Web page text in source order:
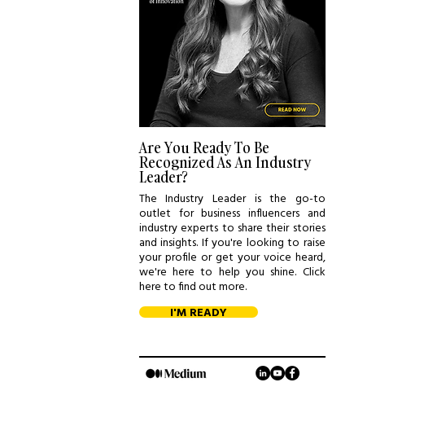
Are You Ready To Be
Recognized As An Industry
Leader?
The Industry Leader is the go-to
outlet for business influencers and
industry experts to share their stories
and insights. If you're looking to raise
your profile or get your voice heard,
we're here to help you shine. Click
here to find out more.
I'M READY